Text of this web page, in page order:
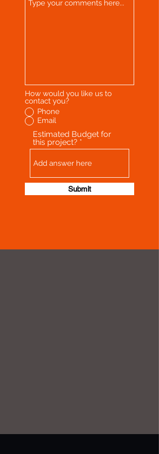
How would you like us to
contact you?
Phone
Email
Estimated Budget for
this project?
Submit